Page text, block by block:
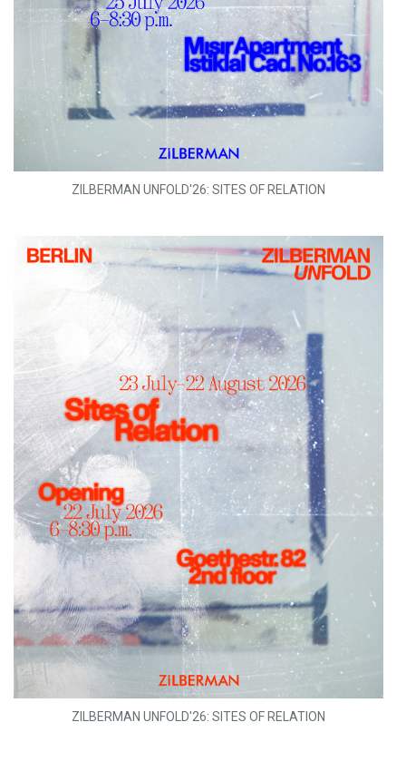
ZILBERMAN UNFOLD'26: SITES OF RELATION
ZILBERMAN UNFOLD'26: SITES OF RELATION